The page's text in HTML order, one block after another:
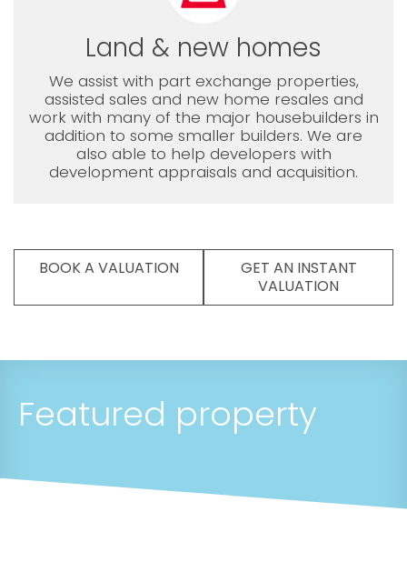
Land & new homes
We assist with part exchange properties,
assisted sales and new home resales and
work with many of the major housebuilders in
addition to some smaller builders. We are
also able to help developers with
development appraisals and acquisition.
BOOK A VALUATION
GET AN INSTANT
VALUATION
Featured property